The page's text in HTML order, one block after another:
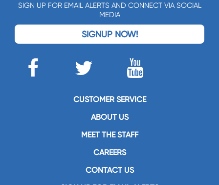
SIGN UP FOR EMAIL ALERTS AND CONNECT VIA SOCIAL
MEDIA
SIGNUP NOW!
CUSTOMER SERVICE
ABOUT US
MEET THE STAFF
CAREERS
CONTACT US